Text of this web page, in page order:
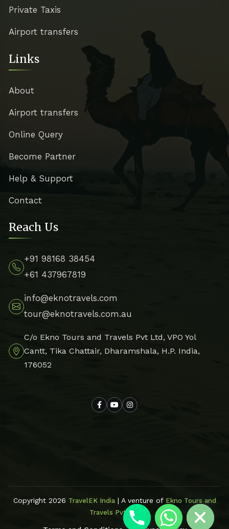
Private Taxis
Airport transfers
Links
About
Airport transfers
Online Query
Become Partner
Help & Support
Contact
Reach Us
+91 98168 38454
+61 437967819
info@eknotravels.com
tour@eknotravels.com.au
C/o Ekno Tours and Travels Pvt Ltd, VPO Yol
Cantt, Tika Chattair, Dharamshala, H.P. India,
176052
Copyright 2026 TravelEK India| A venture of Ekno Tours and
Travels Pvt Ltd
Hide chaty